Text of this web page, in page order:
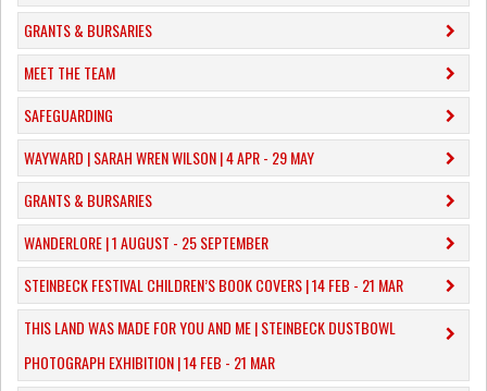
GRANTS & BURSARIES
MEET THE TEAM
SAFEGUARDING
WAYWARD | SARAH WREN WILSON | 4 APR - 29 MAY
GRANTS & BURSARIES
WANDERLORE | 1 AUGUST - 25 SEPTEMBER
STEINBECK FESTIVAL CHILDREN’S BOOK COVERS | 14 FEB - 21 MAR
THIS LAND WAS MADE FOR YOU AND ME | STEINBECK DUSTBOWL
PHOTOGRAPH EXHIBITION | 14 FEB - 21 MAR